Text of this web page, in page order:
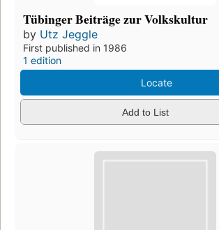
Tübinger Beiträge zur Volkskultur
by Utz Jeggle
First published in 1986
1 edition
Locate
Add to List